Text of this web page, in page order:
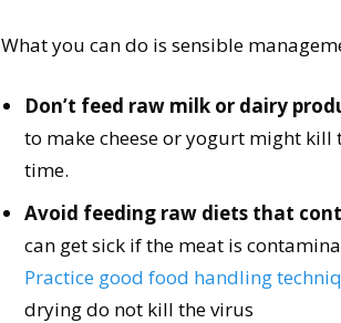
What you can do is sensible
Don’t feed raw milk or dairy
to make cheese or yogurt might kill
time.
Avoid feeding raw diets that
can get sick if the meat is
Practice good food handling
drying do not kill the virus